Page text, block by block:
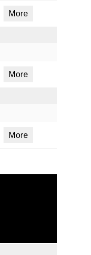
More
More
More